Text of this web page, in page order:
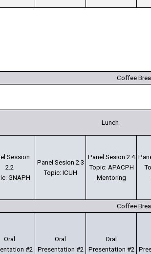
Coffee
Lunch
Session
2.2
GNAPH
Panel Sesion 2.3
Topic: ICUH
Panel Sesion 2.4
Topic: APACPH
Mentoring
Coffee
Oral
#2
Oral
Presentation #2
Oral
Presentation #2